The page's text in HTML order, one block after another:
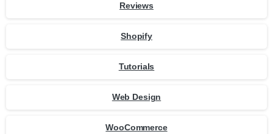
Reviews
Shopify
Tutorials
Web Design
WooCommerce